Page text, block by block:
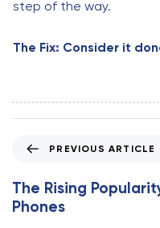
step of the way.
The Fix: Consider it
e
v
i
PREVIOUS ARTICLE
The Rising
Phones